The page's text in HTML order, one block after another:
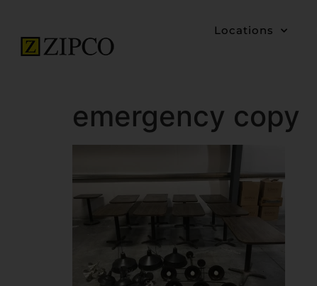
Locations
emergency copy